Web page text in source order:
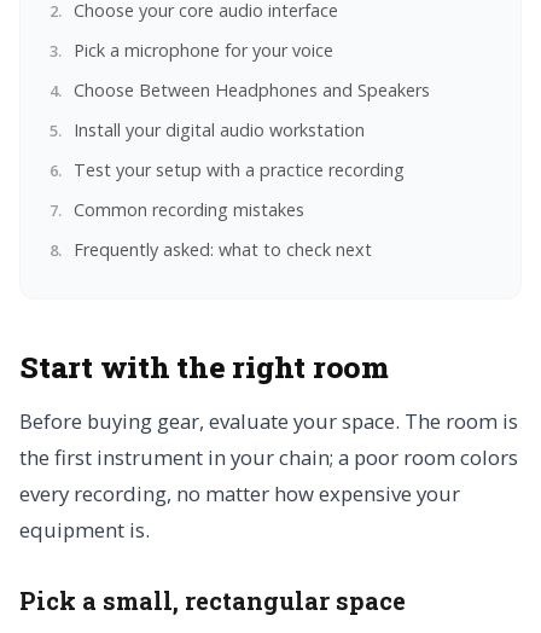
Choose your core audio interface
Pick a microphone for your voice
Choose Between Headphones and Speakers
Install your digital audio workstation
Test your setup with a practice recording
Common recording mistakes
Frequently asked: what to check next
Start with the right room
Before buying gear, evaluate your space. The room is
the first instrument in your chain; a poor room colors
every recording, no matter how expensive your
equipment is.
Pick a small, rectangular space